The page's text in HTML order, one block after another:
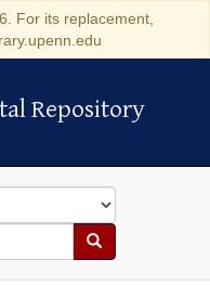
For its replacement,
Repository
Search